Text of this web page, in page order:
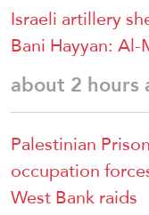
Israeli artillery
Bani Hayyan:
about 2 hours
Palestinian
occupation
West Bank raids